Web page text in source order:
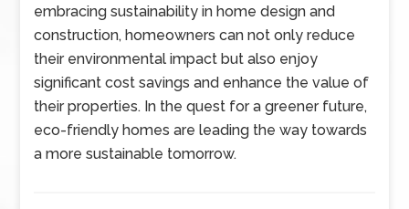
embracing sustainability in home design and
construction, homeowners can not only reduce
their environmental impact but also enjoy
significant cost savings and enhance the value of
their properties. In the quest for a greener future,
eco-friendly homes are leading the way towards
a more sustainable tomorrow.